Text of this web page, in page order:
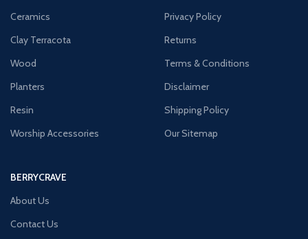
Ceramics
Clay Terracota
Wood
Planters
Resin
Worship Accessories
Privacy Policy
Returns
Terms & Conditions
Disclaimer
Shipping Policy
Our Sitemap
BERRYCRAVE
About Us
Contact Us